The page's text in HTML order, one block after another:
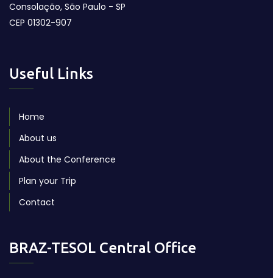
Consolação, São Paulo - SP
CEP 01302-907
Useful Links
Home
About us
About the Conference
Plan your Trip
Contact
BRAZ-TESOL Central Office